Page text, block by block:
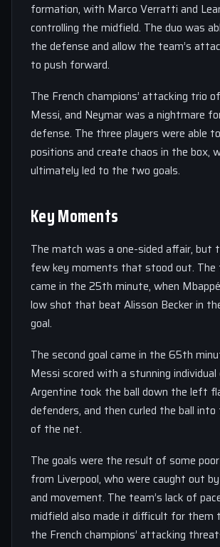
formation, with Marco Verratti and
controlling the midfield. The duo was
the defense and allow the team’s
to push forward.
The French champions’ attacking trio
Messi, and Neymar was a nightmare
defense. The three players were able
positions and create chaos in the box,
ultimately led to the two goals.
Key Moments
The match was a one-sided affair, but
few key moments that stood out. The
came in the 25th minute, when
low shot that beat Alisson Becker in
goal.
The second goal came in the 65th
Messi scored with a stunning
Argentine took the ball down the left
defenders, and then curled the ball
of the net.
The goals were the result of some
from Liverpool, who were caught out by
and movement. The team’s lack of
midfield also made it difficult for them
the French champions’ attacking